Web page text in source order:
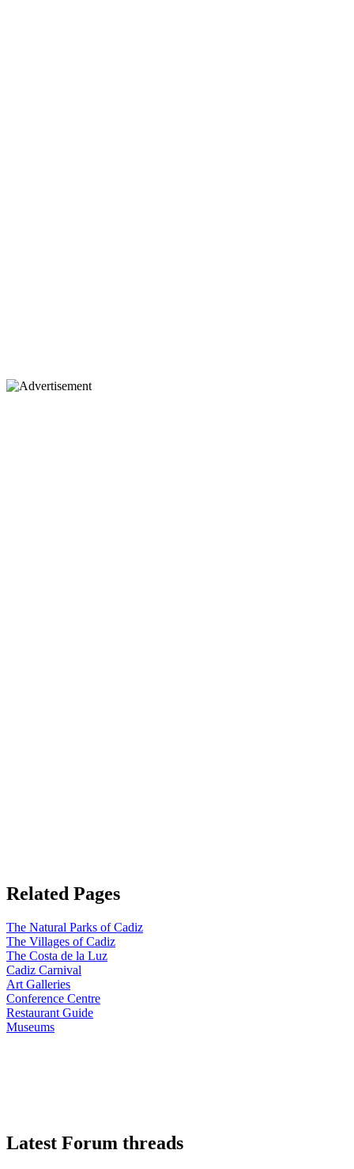
Related Pages
The Natural Parks of Cadiz
The Villages of Cadiz
The Costa de la Luz
Cadiz Carnival
Art Galleries
Conference Centre
Restaurant Guide
Museums
Latest Forum threads